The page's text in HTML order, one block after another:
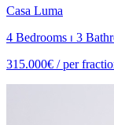
Casa Luma
4 Bedrooms ⏐ 3
315.000€ /per